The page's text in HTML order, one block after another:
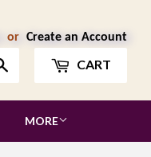
or Create an Account
CART
MORE